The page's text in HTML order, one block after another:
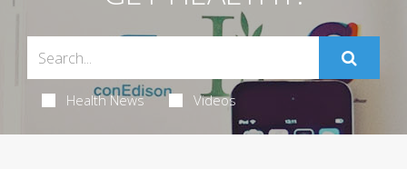
Health News Videos